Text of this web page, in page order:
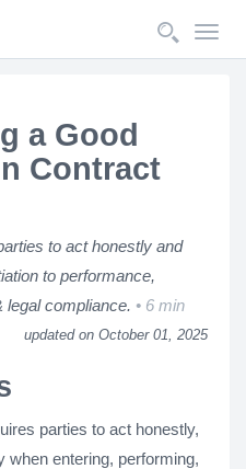
a Good
Contract
to act honestly and
to performance,
legal compliance.
6 min
updated on October 01, 2025
parties to act honestly,
when entering, performing,